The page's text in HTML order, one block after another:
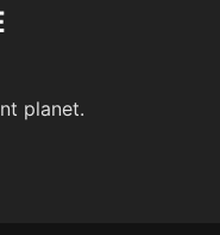
planet.